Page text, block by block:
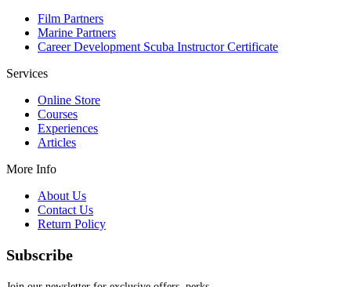
Film Partners
Marine Partners
Career Development Scuba Instructor Certificate
Services
Online Store
Courses
Experiences
Articles
More Info
About Us
Contact Us
Return Policy
Subscribe